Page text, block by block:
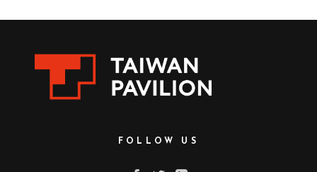
FOLLOW US